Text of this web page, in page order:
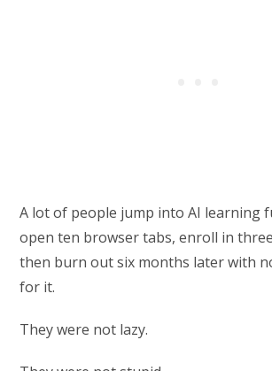
A lot of people jump into AI learning
open ten browser tabs, enroll in
then burn out six months later with
for it.
They were not lazy.